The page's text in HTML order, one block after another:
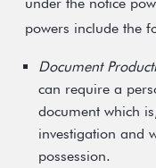
powers include the
Document
can require a
document which
investigation and
possession.